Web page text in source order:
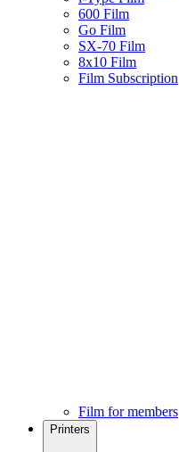
600 Film
Go Film
SX-70 Film
8x10 Film
Film Subscription
Film for members
Printers